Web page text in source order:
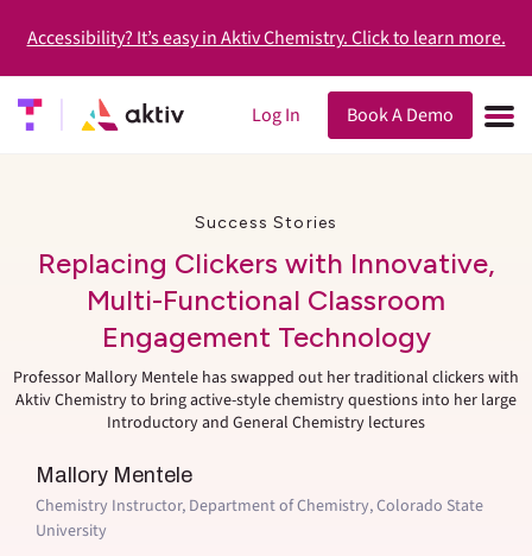
Accessibility? It’s easy in Aktiv Chemistry. Click to learn more.
Log In Book A Demo
Success Stories
Replacing Clickers with Innovative,
Multi-Functional Classroom
Engagement Technology
Professor Mallory Mentele has swapped out her traditional clickers with
Aktiv Chemistry to bring active-style chemistry questions into her large
Introductory and General Chemistry lectures
Mallory Mentele
Chemistry Instructor, Department of Chemistry, Colorado State
University